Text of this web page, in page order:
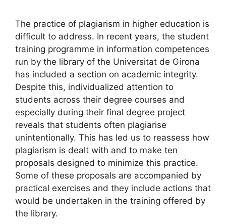
The practice of plagiarism in higher education is
difficult to address. In recent years, the student
training programme in information competences
run by the library of the Universitat de Girona
has included a section on academic integrity.
Despite this, individualized attention to
students across their degree courses and
especially during their final degree project
reveals that students often plagiarise
unintentionally. This has led us to reassess how
plagiarism is dealt with and to make ten
proposals designed to minimize this practice.
Some of these proposals are accompanied by
practical exercises and they include actions that
would be undertaken in the training offered by
the library.